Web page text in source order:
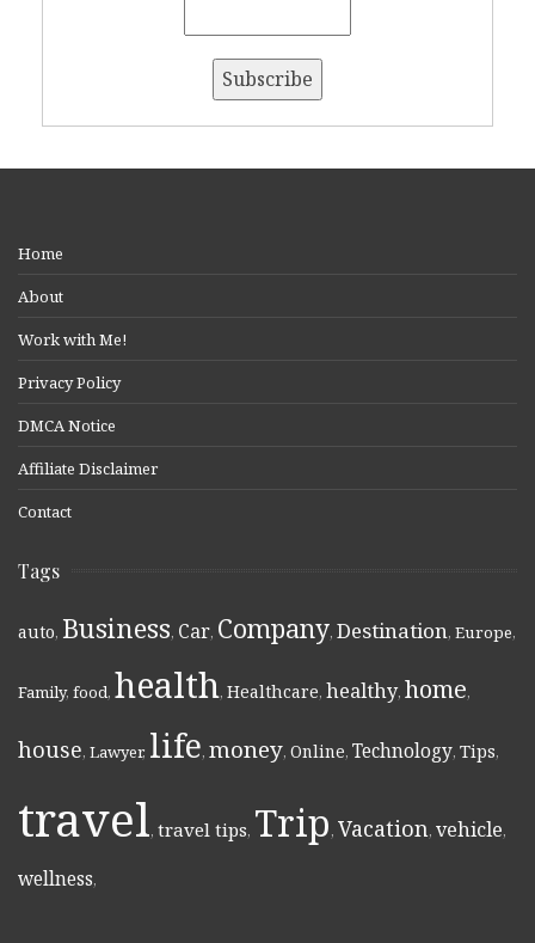
Home
About
Work with Me!
Privacy Policy
DMCA Notice
Affiliate Disclaimer
Contact
Tags
auto, Business, Car, Company, Destination, Europe,
Family, food, health, Healthcare, healthy, home,
house, Lawyer, life, money, Online, Technology, Tips,
travel, travel tips, Trip, Vacation, vehicle,
wellness,